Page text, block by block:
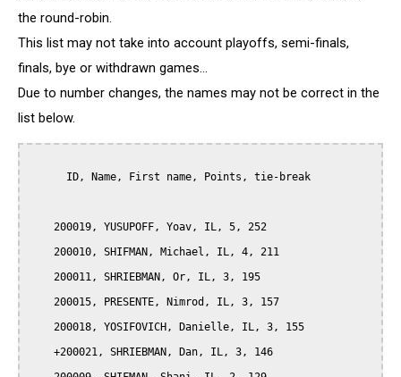
the round-robin.
This list may not take into account playoffs, semi-finals,
finals, bye or withdrawn games...
Due to number changes, the names may not be correct in the
list below.